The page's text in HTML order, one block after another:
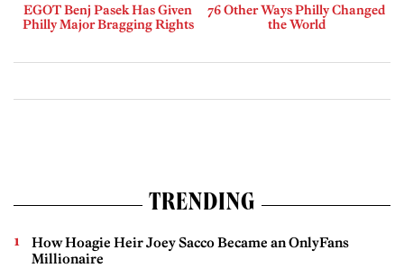
EGOT Benj Pasek Has Given
Philly Major Bragging Rights
76 Other Ways Philly Changed
the World
TRENDING
How Hoagie Heir Joey Sacco Became an OnlyFans
Millionaire